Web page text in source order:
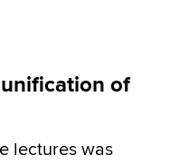
of
lectures was